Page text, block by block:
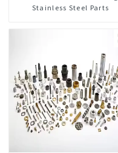
Stainless Steel Parts